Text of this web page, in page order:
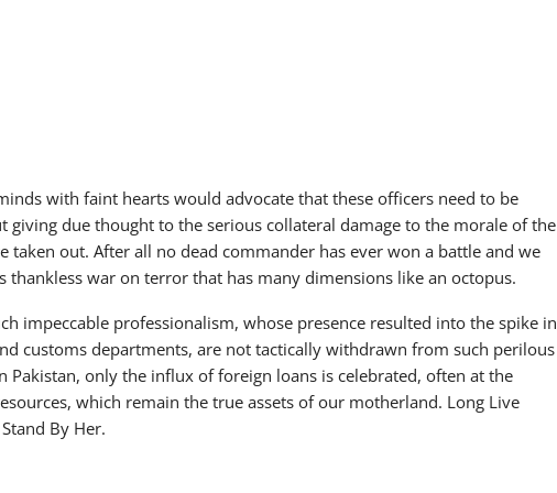
with faint hearts would advocate that these officers need to be
due thought to the serious collateral damage to the morale of the
taken out. After all no dead commander has ever won a battle and we
thankless war on terror that has many dimensions like an octopus.
impeccable professionalism, whose presence resulted into the spike in
customs departments, are not tactically withdrawn from such perilous
Pakistan, only the influx of foreign loans is celebrated, often at the
which remain the true assets of our motherland. Long Live
By Her.